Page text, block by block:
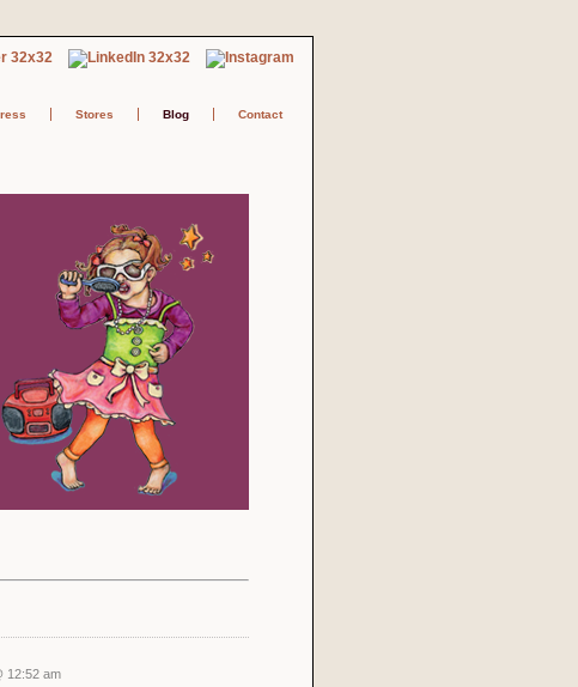
Stores Blog Contact
12:52 am